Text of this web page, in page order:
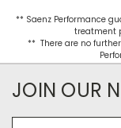
** Saenz Performance
treatment
** There are no
JOIN OUR